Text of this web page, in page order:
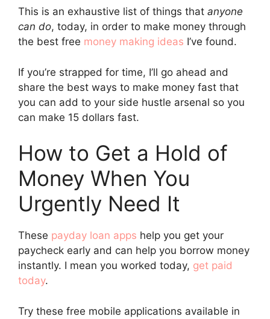
This is an exhaustive list of things that anyone
can do, today, in order to make money through
the best free money making ideas I’ve found.
If you’re strapped for time, I’ll go ahead and
share the best ways to make money fast that
you can add to your side hustle arsenal so you
can make 15 dollars fast.
How to Get a Hold of
Money When You
Urgently Need It
These payday loan apps help you get your
paycheck early and can help you borrow money
instantly. I mean you worked today, get paid
today.
Try these free mobile applications available in